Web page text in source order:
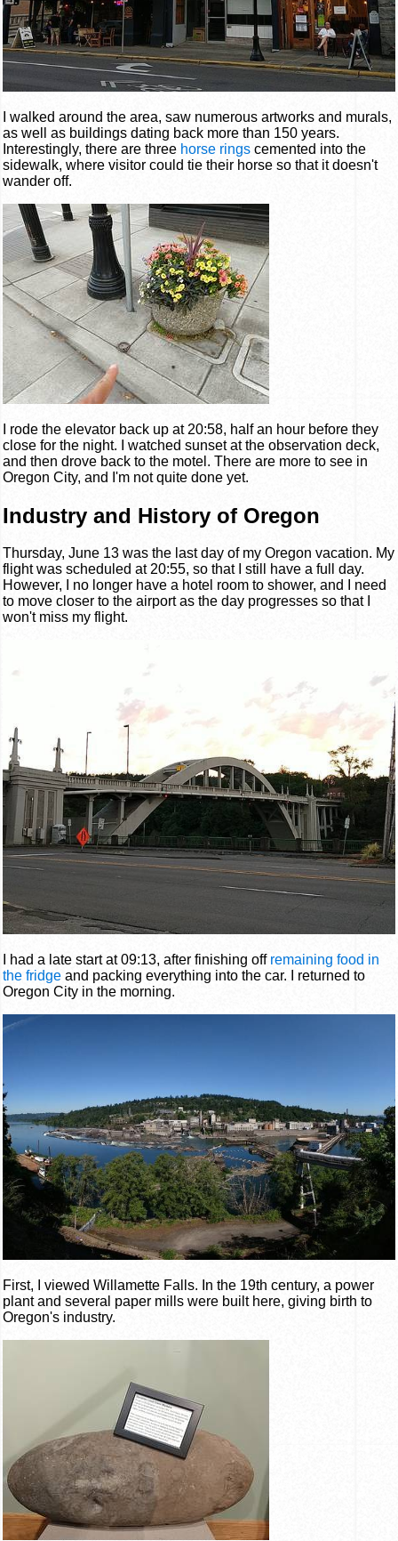
I walked around the area, saw numerous artworks and murals,
as well as buildings dating back more than 150 years.
Interestingly, there are three horse rings cemented into the
sidewalk, where visitor could tie their horse so that it doesn't
wander off.
I rode the elevator back up at 20:58, half an hour before they
close for the night. I watched sunset at the observation deck,
and then drove back to the motel. There are more to see in
Oregon City, and I'm not quite done yet.
Industry and History of Oregon
Thursday, June 13 was the last day of my Oregon vacation. My
flight was scheduled at 20:55, so that I still have a full day.
However, I no longer have a hotel room to shower, and I need
to move closer to the airport as the day progresses so that I
won't miss my flight.
I had a late start at 09:13, after finishing off remaining food in
the fridge and packing everything into the car. I returned to
Oregon City in the morning.
First, I viewed Willamette Falls. In the 19th century, a power
plant and several paper mills were built here, giving birth to
Oregon's industry.